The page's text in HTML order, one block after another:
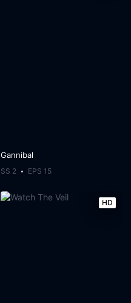
Gannibal
SS 2 EPS 15
HD